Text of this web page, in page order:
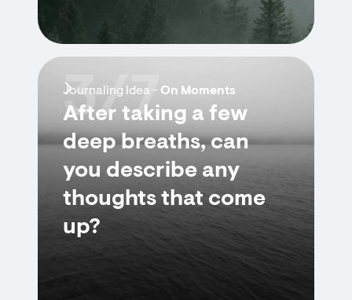
Journaling Idea - On Moments
After taking a few
deep breaths, can
you describe any
thoughts that come
up?
3/7